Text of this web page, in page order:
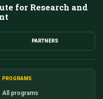
for Research and
PARTNERS
PROGRAMS
All programs